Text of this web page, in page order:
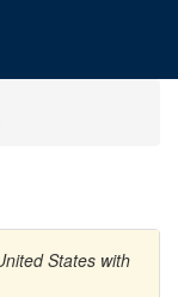
States with